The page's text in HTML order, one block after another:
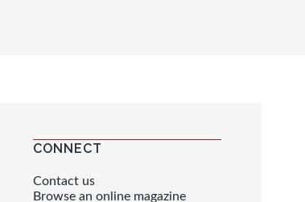
CONNECT
Contact us
Browse an online magazine